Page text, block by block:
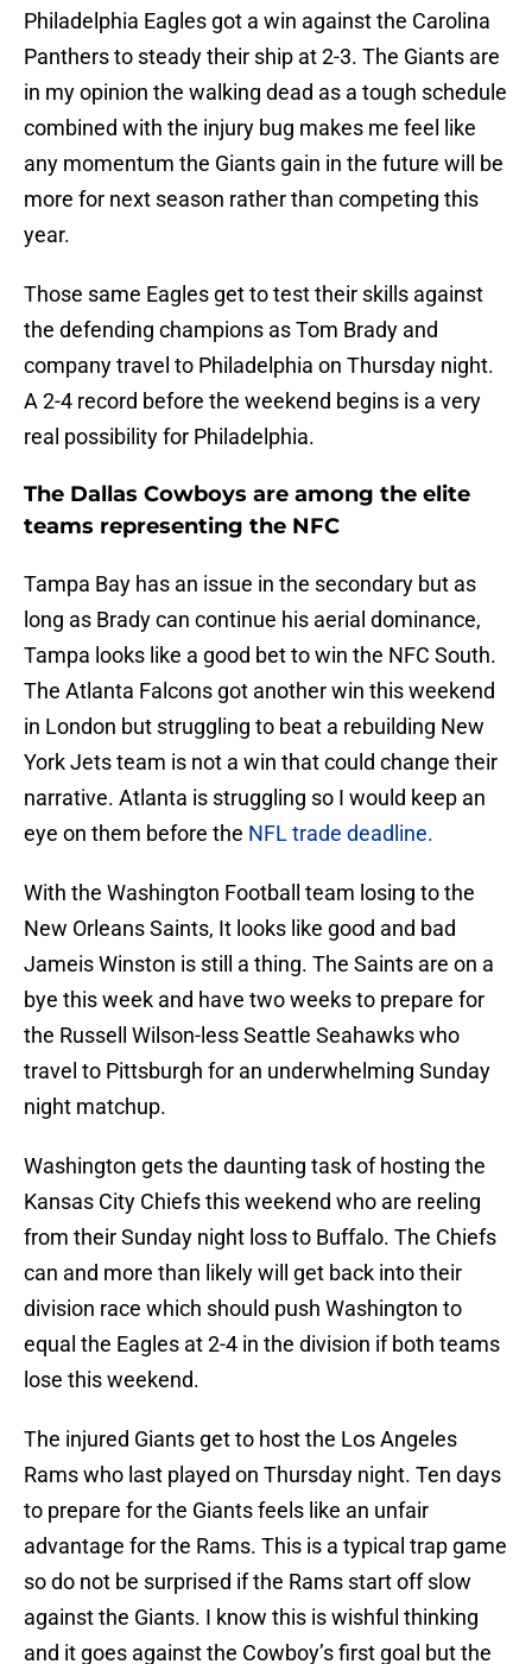
Philadelphia Eagles got a win against the Carolina
Panthers to steady their ship at 2-3. The Giants are
in my opinion the walking dead as a tough schedule
combined with the injury bug makes me feel like
any momentum the Giants gain in the future will be
more for next season rather than competing this
year.
Those same Eagles get to test their skills against
the defending champions as Tom Brady and
company travel to Philadelphia on Thursday night.
A 2-4 record before the weekend begins is a very
real possibility for Philadelphia.
The Dallas Cowboys are among the elite
teams representing the NFC
Tampa Bay has an issue in the secondary but as
long as Brady can continue his aerial dominance,
Tampa looks like a good bet to win the NFC South.
The Atlanta Falcons got another win this weekend
in London but struggling to beat a rebuilding New
York Jets team is not a win that could change their
narrative. Atlanta is struggling so I would keep an
eye on them before the NFL trade deadline.
With the Washington Football team losing to the
New Orleans Saints, It looks like good and bad
Jameis Winston is still a thing. The Saints are on a
bye this week and have two weeks to prepare for
the Russell Wilson-less Seattle Seahawks who
travel to Pittsburgh for an underwhelming Sunday
night matchup.
Washington gets the daunting task of hosting the
Kansas City Chiefs this weekend who are reeling
from their Sunday night loss to Buffalo. The Chiefs
can and more than likely will get back into their
division race which should push Washington to
equal the Eagles at 2-4 in the division if both teams
lose this weekend.
The injured Giants get to host the Los Angeles
Rams who last played on Thursday night. Ten days
to prepare for the Giants feels like an unfair
advantage for the Rams. This is a typical trap game
so do not be surprised if the Rams start off slow
against the Giants. I know this is wishful thinking
and it goes against the Cowboy’s first goal but the